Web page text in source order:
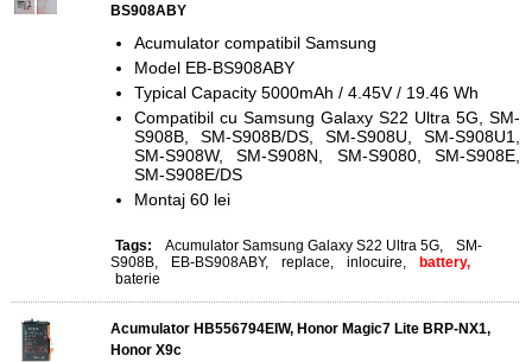
BS908ABY
Acumulator compatibil Samsung
Model EB-BS908ABY
Typical Capacity 5000mAh / 4.45V / 19.46 Wh
Compatibil cu Samsung Galaxy S22 Ultra 5G, SM-
S908B, SM-S908B/DS, SM-S908U, SM-S908U1,
SM-S908W, SM-S908N, SM-S9080, SM-S908E,
SM-S908E/DS
Montaj 60 lei
Tags: Acumulator Samsung Galaxy S22 Ultra 5G,
SM-
S908B, EB-BS908ABY, replace, inlocuire,
battery,
baterie
Acumulator HB556794EIW, Honor Magic7 Lite BRP-NX1,
Honor X9c